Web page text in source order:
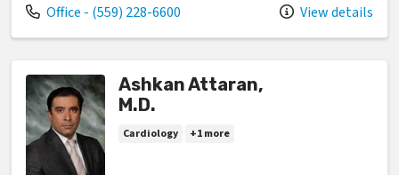
Call us at
Office - (559) 228-6600 View details
Ashkan Attaran,
M.D.
Cardiology +1 more